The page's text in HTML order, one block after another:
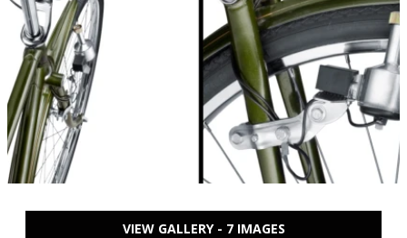
VIEW GALLERY - 7 IMAGES